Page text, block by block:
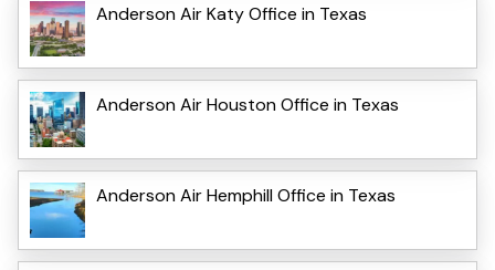
Anderson Air Katy Office in Texas
Anderson Air Houston Office in Texas
Anderson Air Hemphill Office in Texas